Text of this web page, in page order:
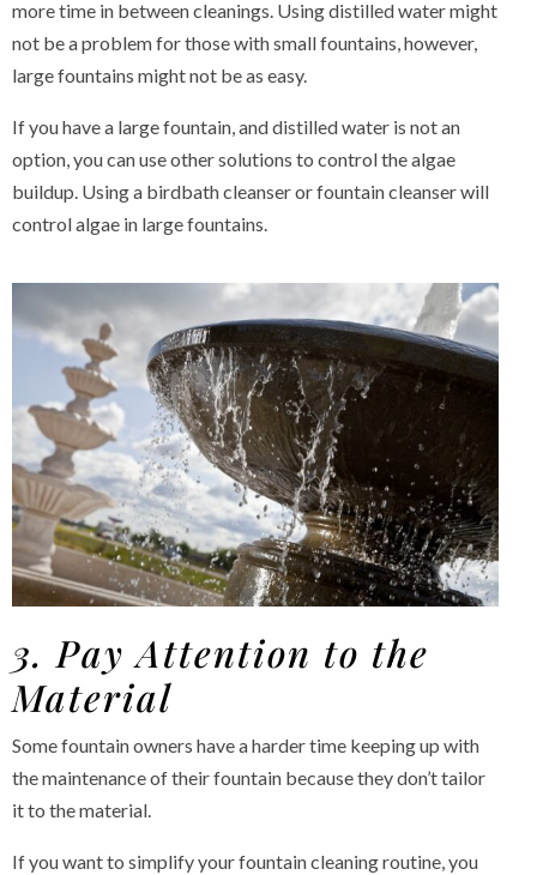
more time in between cleanings. Using distilled water might
not be a problem for those with small fountains, however,
large fountains might not be as easy.
If you have a large fountain, and distilled water is not an
option, you can use other solutions to control the algae
buildup. Using a birdbath cleanser or fountain cleanser will
control algae in large fountains.
3. Pay Attention to the
Material
Some fountain owners have a harder time keeping up with
the maintenance of their fountain because they don’t tailor
it to the material.
If you want to simplify your fountain cleaning routine, you